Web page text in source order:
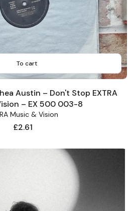
To cart
Austin – Don't Stop EXTRA
– EX 500 003-8
Music & Vision
Price
£2.61